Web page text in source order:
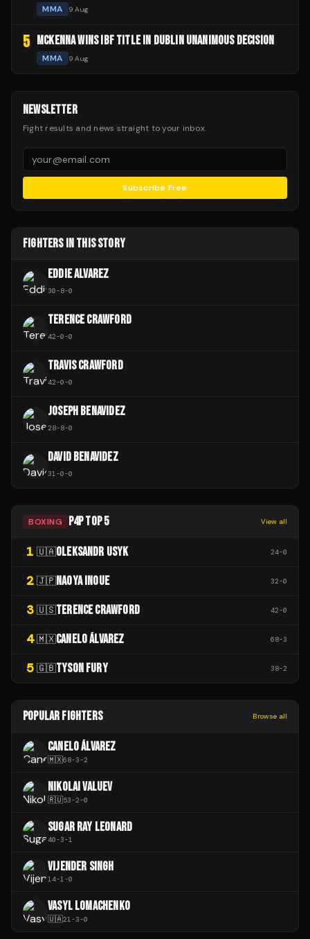
MMA 9 Aug
5 MCKENNA WINS IBF TITLE IN DUBLIN UNANIMOUS DECISION
MMA 9 Aug
NEWSLETTER
Fight results and news straight to your inbox.
Subscribe Free
FIGHTERS IN THIS STORY
EDDIE ALVAREZ
30-8-0
TERENCE CRAWFORD
42-0-0
TRAVIS CRAWFORD
42-0-0
JOSEPH BENAVIDEZ
28-8-0
DAVID BENAVIDEZ
31-0-0
BOXING P4P TOP 5 View all
1 🇺🇦OLEKSANDR USYK 24-0
2 🇯🇵NAOYA INOUE 32-0
3 🇺🇸TERENCE CRAWFORD 42-0
4 🇲🇽CANELO ÁLVAREZ 68-3
5 🇬🇧TYSON FURY 38-2
POPULAR FIGHTERS Browse all
CANELO ÁLVAREZ
🇲🇽68-3-2
NIKOLAI VALUEV
🇷🇺53-2-0
SUGAR RAY LEONARD
40-3-1
VIJENDER SINGH
14-1-0
VASYL LOMACHENKO
🇺🇦21-3-0